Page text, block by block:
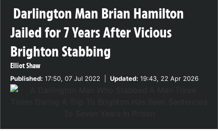
Darlington Man Brian Hamilton
Jailed for 7 Years After Vicious
Brighton Stabbing
Elliot Shaw
Published: 17:50, 07 Jul 2022 Updated: 19:43, 22 Apr 2026